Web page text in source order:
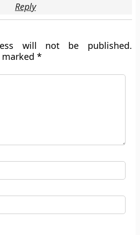
Reply
will not be published.
marked*